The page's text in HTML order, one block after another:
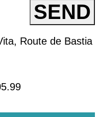
SEND
Route de Bastia